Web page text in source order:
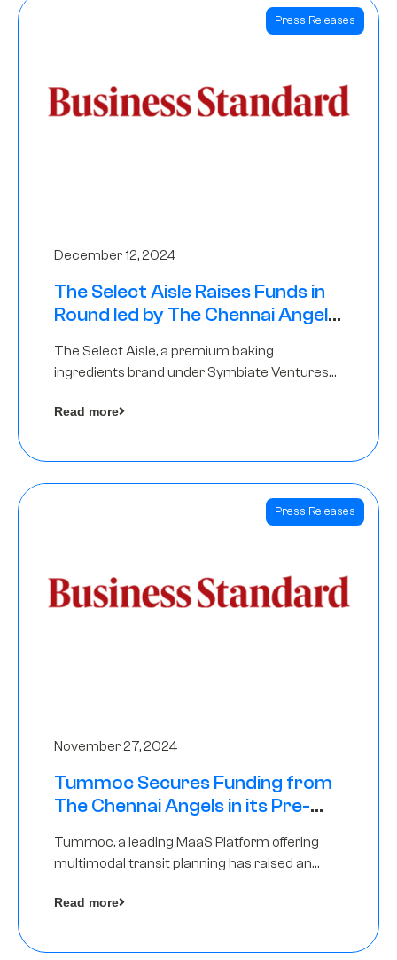
Press Releases
December 12, 2024
The Select Aisle Raises Funds in
Round led by The Chennai Angels
The Select Aisle, a premium baking
ingredients brand under Symbiate Ventures
Angels
Read more
Press Releases
November 27, 2024
Tummoc Secures Funding from
The Chennai Angels in its Pre-
Tummoc, a leading MaaS Platform offering
multimodal transit planning has raised an
Angels as a part of its Pre-Series A round
Read more